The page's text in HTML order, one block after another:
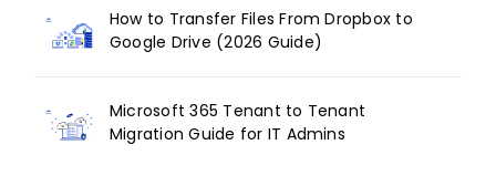
How to Transfer Files From Dropbox to
Google Drive (2026 Guide)
Microsoft 365 Tenant to Tenant
Migration Guide for IT Admins